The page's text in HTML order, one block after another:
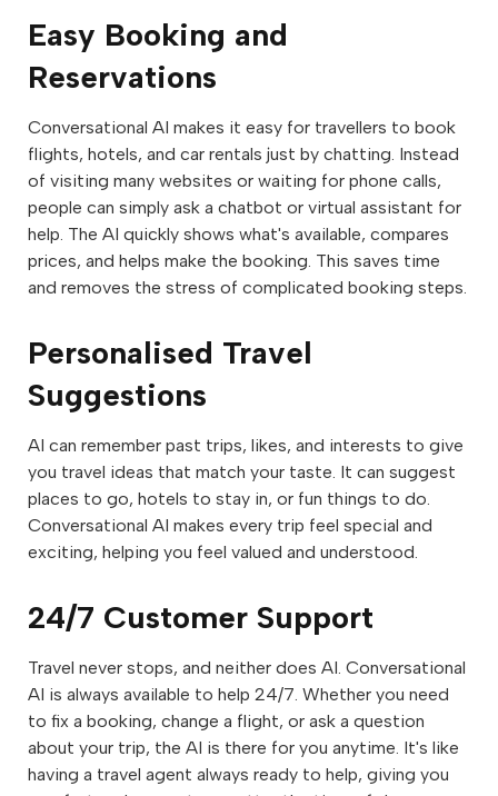
Easy Booking and
Reservations
Conversational AI makes it easy for travellers to book
flights, hotels, and car rentals just by chatting. Instead
of visiting many websites or waiting for phone calls,
people can simply ask a chatbot or virtual assistant for
help. The AI quickly shows what's available, compares
prices, and helps make the booking. This saves time
and removes the stress of complicated booking steps.
Personalised Travel
Suggestions
AI can remember past trips, likes, and interests to give
you travel ideas that match your taste. It can suggest
places to go, hotels to stay in, or fun things to do.
Conversational AI makes every trip feel special and
exciting, helping you feel valued and understood.
24/7 Customer Support
Travel never stops, and neither does AI. Conversational
AI is always available to help 24/7. Whether you need
to fix a booking, change a flight, or ask a question
about your trip, the AI is there for you anytime. It's like
having a travel agent always ready to help, giving you